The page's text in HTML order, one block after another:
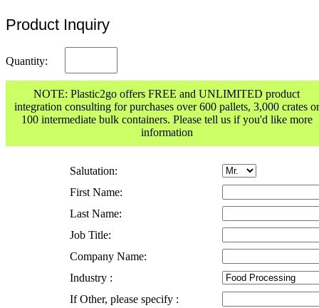
Product Inquiry
Quantity:
NOTE: Plastic2go offers FREE and UNLIMITED product
integration consulting for purchases over 600 pallets, 3,000 crates or
100 intermediate bulk containers. Please tell us if you'd like more
information
Salutation:
First Name:
Last Name:
Job Title:
Company Name:
Industry :
If Other, please specify :